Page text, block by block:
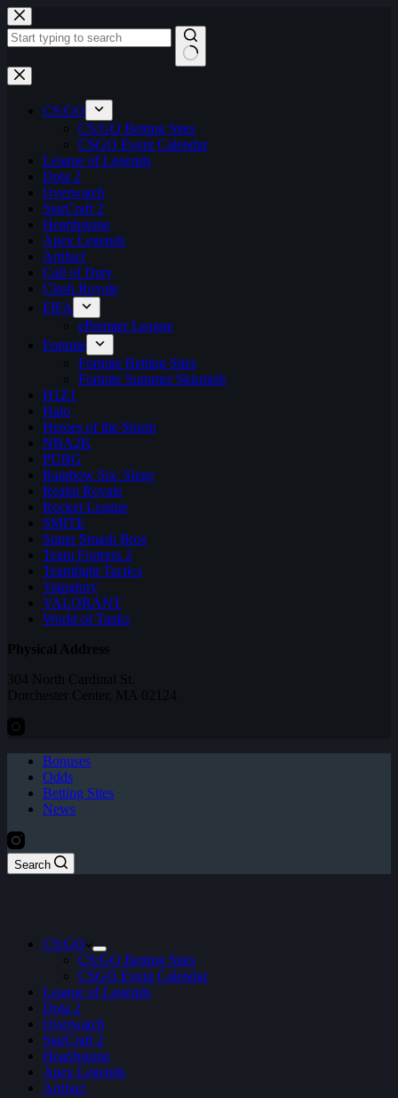
Skip
to
content
No
results
CS:GO
CS:GO Betting Sites
CSGO Event Calendar
League of Legends
Dota 2
Overwatch
StarCraft 2
Hearthstone
Apex Legends
Artifact
Call of Duty
Clash Royale
FIFA
ePremier League
Fortnite
Fortnite Betting Sites
Fortnite Summer Skirmish
H1Z1
Halo
Heroes of the Storm
NBA2K
PUBG
Rainbow Six: Siege
Realm Royale
Rocket League
SMITE
Super Smash Bros
Team Fortress 2
Teamfight Tactics
Vainglory
VALORANT
World of Tanks
Physical Address
304 North Cardinal St.
Dorchester Center, MA 02124
Bonuses
Odds
Betting Sites
News
Search
CS:GO
CS:GO Betting Sites
CSGO Event Calendar
League of Legends
Dota 2
Overwatch
StarCraft 2
Hearthstone
Apex Legends
Artifact